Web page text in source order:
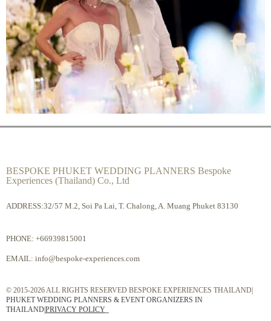
BESPOKE PHUKET WEDDING PLANNERS Bespoke
Experiences (Thailand) Co., Ltd
ADDRESS:32/57 M.2, Soi Pa Lai, T. Chalong, A. Muang Phuket 83130
PHONE: +66939815001
EMAIL: info@bespoke-experiences.com
© 2015-2026 ALL RIGHTS RESERVED BESPOKE EXPERIENCES THAILAND|
PHUKET WEDDING PLANNERS & EVENT ORGANIZERS IN
THAILAND|PRIVACY POLICY